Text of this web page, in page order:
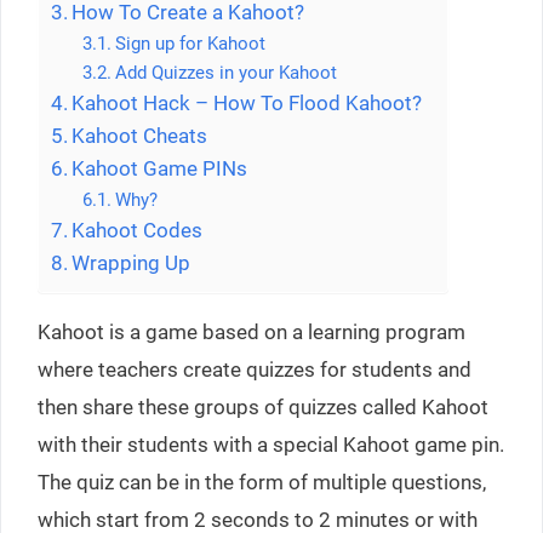
How To Create a Kahoot?
Sign up for Kahoot
Add Quizzes in your Kahoot
Kahoot Hack – How To Flood Kahoot?
Kahoot Cheats
Kahoot Game PINs
Why?
Kahoot Codes
Wrapping Up
Kahoot is a game based on a learning program
where teachers create quizzes for students and
then share these groups of quizzes called Kahoot
with their students with a special Kahoot game pin.
The quiz can be in the form of multiple questions,
which start from 2 seconds to 2 minutes or with